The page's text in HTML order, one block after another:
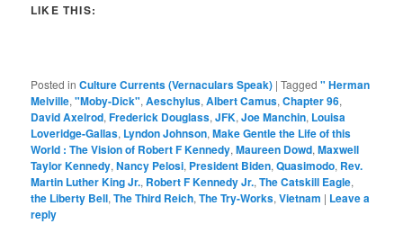
LIKE THIS:
Posted in Culture Currents (Vernaculars Speak) |Tagged " Herman
Melville,"Moby-Dick",Aeschylus,Albert Camus,Chapter 96,
David Axelrod,Frederick Douglass,JFK,Joe Manchin, Louisa
Loveridge-Gallas, Lyndon Johnson,Make Gentle the Life of this
World : The Vision of Robert F Kennedy,Maureen Dowd,Maxwell
Taylor Kennedy,Nancy Pelosi, President Biden,Quasimodo, Rev.
Martin Luther King Jr., Robert F Kennedy Jr.,The Catskill Eagle,
the Liberty Bell,The Third Reich,The Try-Works,Vietnam | Leave a
reply